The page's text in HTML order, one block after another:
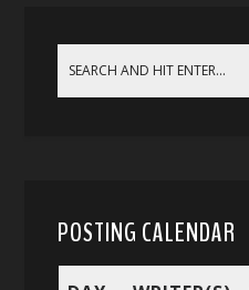
POSTING CALENDAR